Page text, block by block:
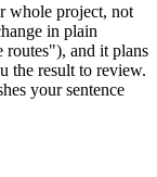
whole project, not
in plain
routes"), and it plans
the result to review.
your sentence